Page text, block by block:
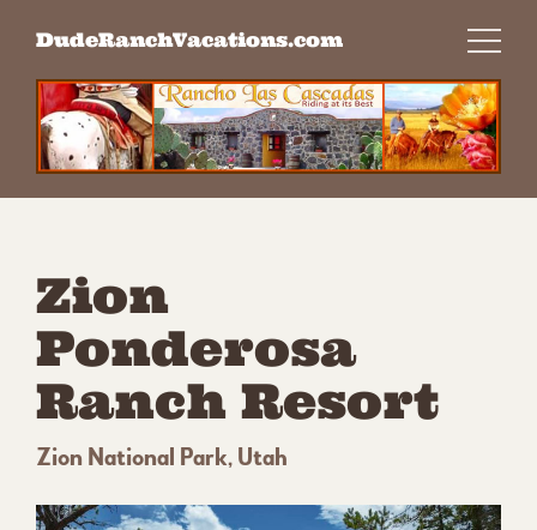
content
DudeRanchVacations.com
Zion
Ponderosa
Ranch Resort
Zion National Park, Utah